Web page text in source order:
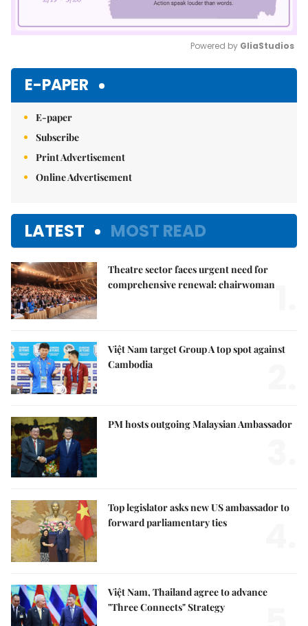
Powered by GliaStudios
E-PAPER
E-paper
Subscribe
Print Advertisement
Online Advertisement
LATEST MOST READ
Theatre sector faces urgent need for
comprehensive renewal: chairwoman
Việt Nam target Group A top spot against
Cambodia
PM hosts outgoing Malaysian Ambassador
Top legislator asks new US ambassador to
forward parliamentary ties
Việt Nam, Thailand agree to advance
"Three Connects" Strategy